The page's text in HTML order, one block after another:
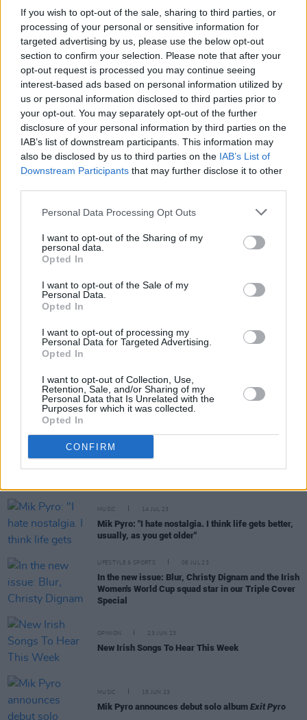
If you wish to opt-out of the sale, sharing to third parties, or
processing of your personal or sensitive information for
targeted advertising by us, please use the below opt-out
section to confirm your selection. Please note that after your
opt-out request is processed you may continue seeing
interest-based ads based on personal information utilized by
us or personal information disclosed to third parties prior to
your opt-out. You may separately opt-out of the further
disclosure of your personal information by third parties on the
IAB’s list of downstream participants. This information may
also be disclosed by us to third parties on the IAB’s List of
Downstream Participants that may further disclose it to other
Personal Data Processing Opt Outs
I want to opt-out of the Sharing of my
personal data.
Opted In
I want to opt-out of the Sale of my
Personal Data.
Opted In
I want to opt-out of processing my
Personal Data for Targeted Advertising.
Opted In
I want to opt-out of Collection, Use,
Retention, Sale, and/or Sharing of my
Personal Data that Is Unrelated with the
Purposes for which it was collected.
Opted In
CONFIRM
MUSIC 08 FEB 24
Bell X1, Mick Flannery, Morgana and Ailbhe Reddy
added to Night and Day 2024 lineup
FILM AND TV 10 JAN 24
Katja Mia on Uprising: "This is an island full of
creatives, poets, musicians. We really need a
platform for that"
FILM AND TV 05 JAN 24
Uprising: Groundbreaking new Irish music series
launch on Virgin Media this month
MUSIC 05 DEC 23
Album Review: Mik Pyro,
New Irish Songs To Hear This Week
MUSIC 14 JUL 23
Mik Pyro: "I hate nostalgia. I think life gets better,
usually, as you get older"
LIFESTYLE & SPORTS 06 JUL 23
In the new issue: Blur, Christy Dignam and the Irish
Women's World Cup squad star in our Triple Cover
Special
OPINION 23 JUN 23
New Irish Songs To Hear This Week
MUSIC 15 JUN 23
Mik Pyro announces debut solo album Exit Pyro